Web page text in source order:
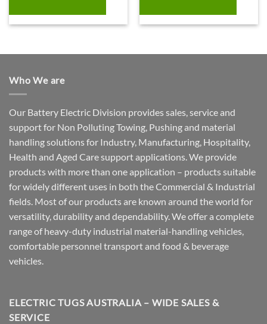
Who We are
Our Battery Electric Division provides sales, service and
support for Non Polluting Towing, Pushing and material
handling solutions for Industry, Manufacturing, Hospitality,
Health and Aged Care support applications. We provide
products with more than one application – products suitable
for widely different uses in both the Commercial & Industrial
fields. Most of our products are known around the world for
versatility, durability and dependability. We offer a complete
range of heavy-duty industrial material-handling vehicles,
comfortable personnel transport and food & beverage
vehicles.
ELECTRIC TUGS AUSTRALIA – WIDE SALES &
SERVICE